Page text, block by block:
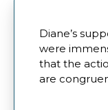
Diane’s
were
that the
are